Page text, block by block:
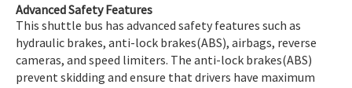
Advanced Safety Features
This shuttle bus has advanced safety features such as
hydraulic brakes, anti-lock brakes(ABS), airbags, reverse
cameras, and speed limiters. The anti-lock brakes(ABS)
prevent skidding and ensure that drivers have maximum